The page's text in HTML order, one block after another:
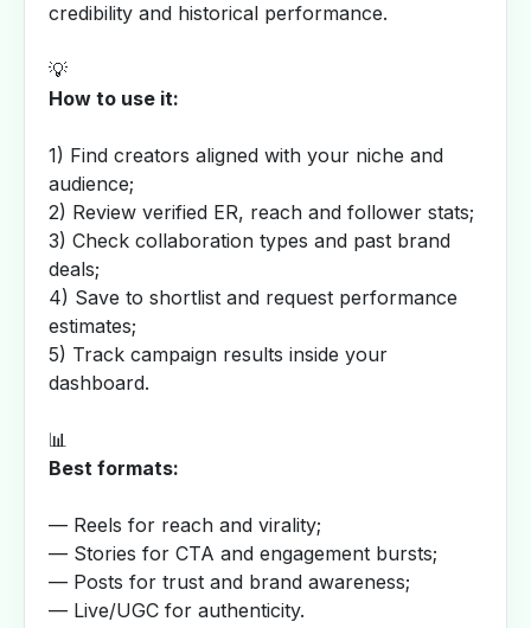
credibility and historical performance.
💡
How to use it:
1) Find creators aligned with your niche and
audience;
2) Review verified ER, reach and follower stats;
3) Check collaboration types and past brand
deals;
4) Save to shortlist and request performance
estimates;
5) Track campaign results inside your
dashboard.
📊
Best formats:
— Reels for reach and virality;
— Stories for CTA and engagement bursts;
— Posts for trust and brand awareness;
— Live/UGC for authenticity.